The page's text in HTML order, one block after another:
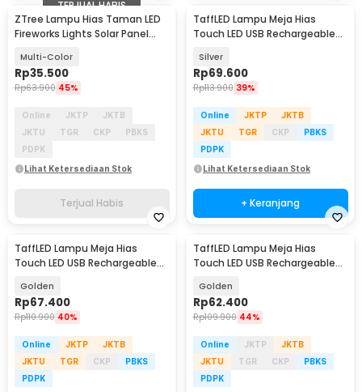
TERJUAL HABIS
ZTree Lampu Hias Taman LED
Fireworks Lights Solar Panel
Multi-Color
Rp35.500
Rp63.900 45%
Online JKTP
JKTB
JKTU
TGR CKP
PBKS
PDPK
Lihat Ketersediaan Stok
Terjual Habis
TaffLED Lampu Meja Hias
Touch LED USB Rechargeable
Silver
Rp69.600
Rp113.900 39%
Online JKTP
JKTB
JKTU
TGR CKP
PBKS
PDPK
Lihat Ketersediaan Stok
+ Keranjang
TaffLED Lampu Meja Hias
Touch LED USB Rechargeable
Golden
Rp67.400
Rp110.900 40%
Online JKTP
JKTB
JKTU
TGR CKP
PBKS
PDPK
TaffLED Lampu Meja Hias
Touch LED USB Rechargeable
Golden
Rp62.400
Rp109.900 44%
Online JKTP
JKTB
JKTU
TGR CKP
PBKS
PDPK